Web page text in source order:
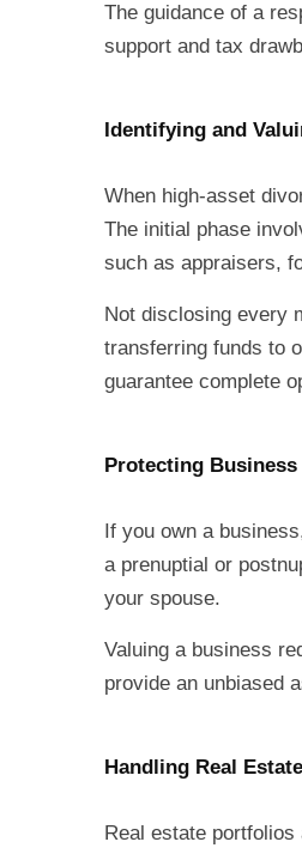
The guidance of a
support and tax
Identifying and
When high-asset
The initial phase
such as appraisers,
Not disclosing every
transferring funds to
guarantee complete
Protecting
If you own a
a prenuptial or
your spouse.
Valuing a business
provide an unbiased
Handling Real
Real estate